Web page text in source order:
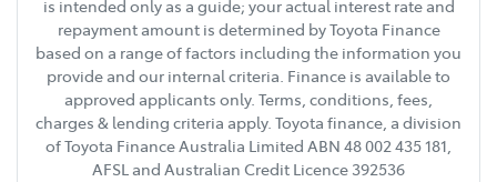
is intended only as a guide; your actual interest rate and
repayment amount is determined by Toyota Finance
based on a range of factors including the information you
provide and our internal criteria. Finance is available to
approved applicants only. Terms, conditions, fees,
charges & lending criteria apply. Toyota finance, a division
of Toyota Finance Australia Limited ABN 48 002 435 181,
AFSL and Australian Credit Licence 392536